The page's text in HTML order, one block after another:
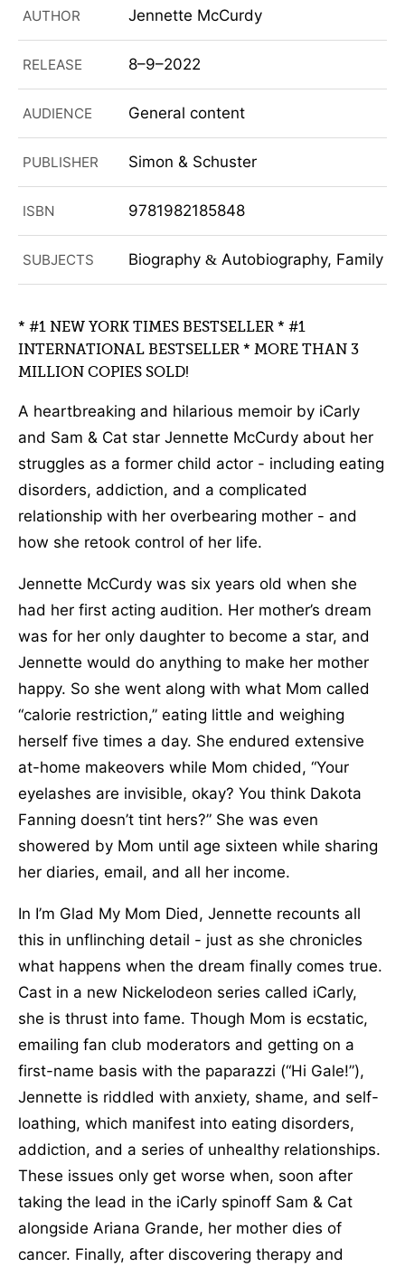
AUTHOR Jennette McCurdy
RELEASE 8–9–2022
AUDIENCE General content
PUBLISHER Simon & Schuster
ISBN 9781982185848
SUBJECTS Biography &Autobiography, Family
* #1 NEW YORK TIMES BESTSELLER * #1
INTERNATIONAL BESTSELLER * MORE THAN 3
MILLION COPIES SOLD!
A heartbreaking and hilarious memoir by iCarly
and Sam & Cat star Jennette McCurdy about her
struggles as a former child actor - including eating
disorders, addiction, and a complicated
relationship with her overbearing mother - and
how she retook control of her life.
Jennette McCurdy was six years old when she
had her first acting audition. Her mother’s dream
was for her only daughter to become a star, and
Jennette would do anything to make her mother
happy. So she went along with what Mom called
“calorie restriction,” eating little and weighing
herself five times a day. She endured extensive
at-home makeovers while Mom chided, “Your
eyelashes are invisible, okay? You think Dakota
Fanning doesn’t tint hers?” She was even
showered by Mom until age sixteen while sharing
her diaries, email, and all her income.
In I’m Glad My Mom Died, Jennette recounts all
this in unflinching detail - just as she chronicles
what happens when the dream finally comes true.
Cast in a new Nickelodeon series called iCarly,
she is thrust into fame. Though Mom is ecstatic,
emailing fan club moderators and getting on a
first-name basis with the paparazzi (“Hi Gale!”),
Jennette is riddled with anxiety, shame, and self-
loathing, which manifest into eating disorders,
addiction, and a series of unhealthy relationships.
These issues only get worse when, soon after
taking the lead in the iCarly spinoff Sam & Cat
alongside Ariana Grande, her mother dies of
cancer. Finally, after discovering therapy and